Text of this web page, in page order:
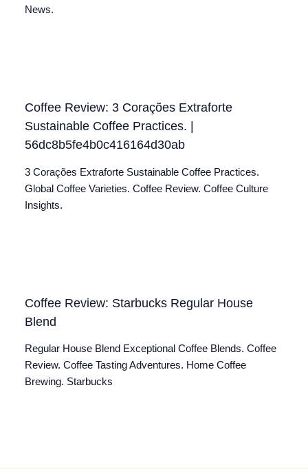
News.
Coffee Review: 3 Corações Extraforte
Sustainable Coffee Practices. |
56dc8b5fe4b0c416164d30ab
3 Corações Extraforte Sustainable Coffee Practices.
Global Coffee Varieties. Coffee Review. Coffee Culture
Insights.
Coffee Review: Starbucks Regular House
Blend
Regular House Blend Exceptional Coffee Blends. Coffee
Review. Coffee Tasting Adventures. Home Coffee
Brewing. Starbucks